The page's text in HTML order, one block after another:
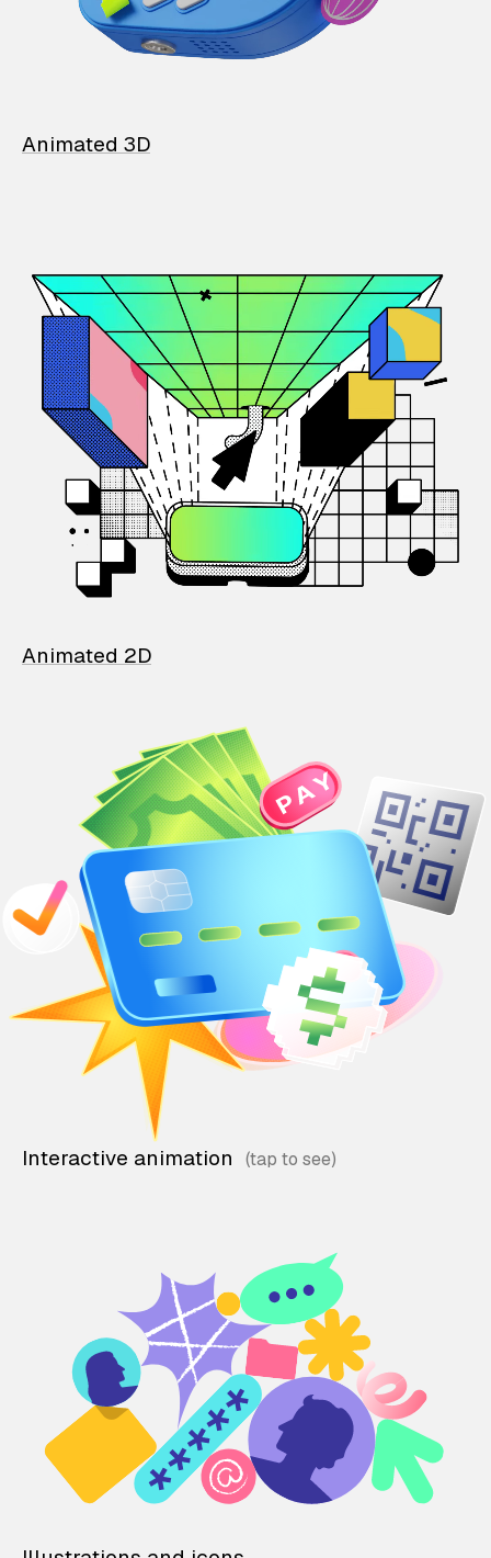
Animated 3D
Animated 2D
Interactive animation